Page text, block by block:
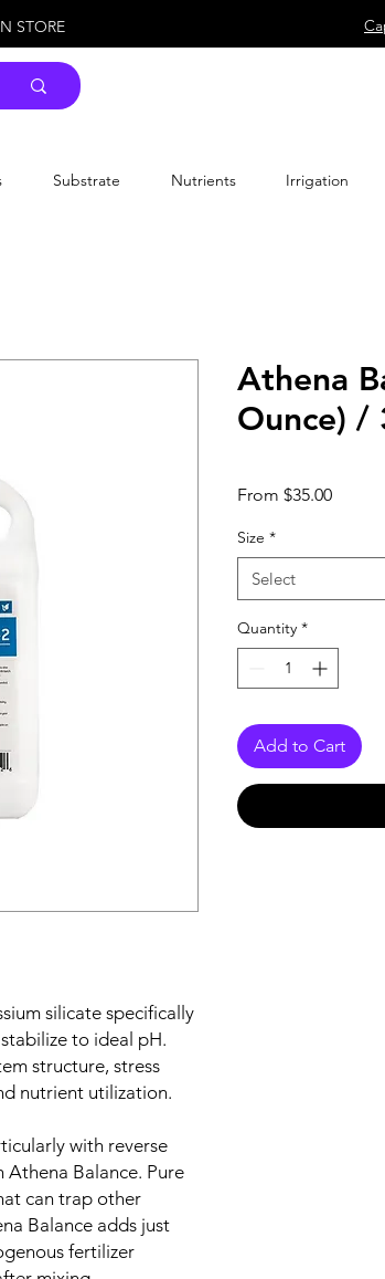
STORE
Substrate Nutrients Irrigation
silicate specifically
to ideal pH.
structure, stress
nutrient utilization.
with reverse
Athena Balance. Pure
can trap other
Balance adds just
fertilizer
Athena
Ounce) /
From $35.00Sale
Size *
Select
Quantity *
Add to Cart